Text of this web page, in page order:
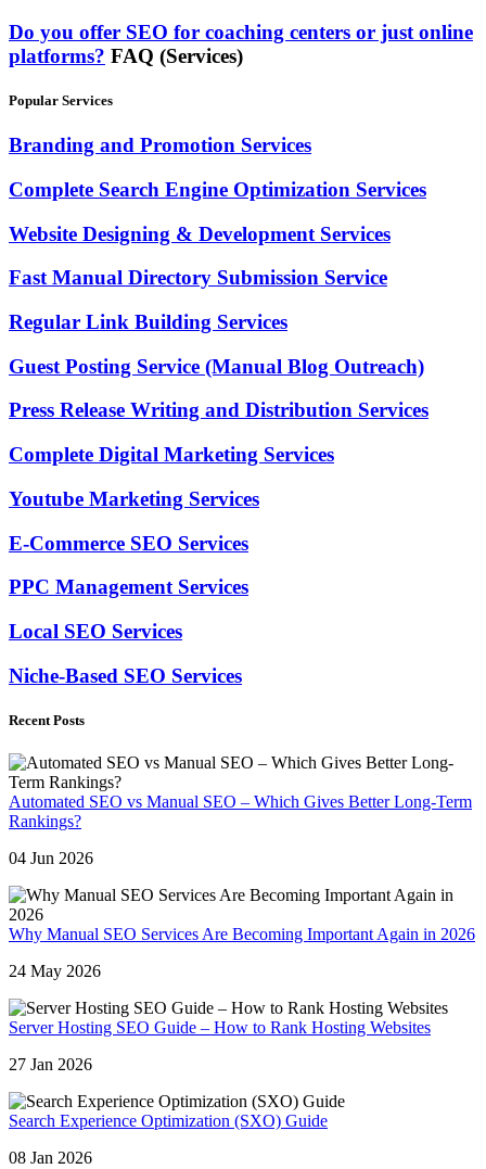
Do you offer SEO for coaching centers or just online
platforms? FAQ (Services)
Popular Services
Branding and Promotion Services
Complete Search Engine Optimization Services
Website Designing & Development Services
Fast Manual Directory Submission Service
Regular Link Building Services
Guest Posting Service (Manual Blog Outreach)
Press Release Writing and Distribution Services
Complete Digital Marketing Services
Youtube Marketing Services
E-Commerce SEO Services
PPC Management Services
Local SEO Services
Niche-Based SEO Services
Recent Posts
Automated SEO vs Manual SEO – Which Gives Better Long-Term
Rankings?
04 Jun 2026
Why Manual SEO Services Are Becoming Important Again in 2026
24 May 2026
Server Hosting SEO Guide – How to Rank Hosting Websites
27 Jan 2026
Search Experience Optimization (SXO) Guide
08 Jan 2026